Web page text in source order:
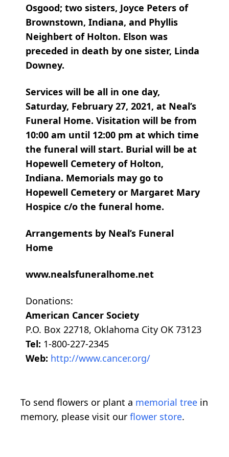
Osgood; two sisters, Joyce Peters of
Brownstown, Indiana, and Phyllis
Neighbert of Holton. Elson was
preceded in death by one sister, Linda
Downey.
Services will be all in one day,
Saturday, February 27, 2021, at Neal’s
Funeral Home. Visitation will be from
10:00 am until 12:00 pm at which time
the funeral will start. Burial will be at
Hopewell Cemetery of Holton,
Indiana. Memorials may go to
Hopewell Cemetery or Margaret Mary
Hospice c/o the funeral home.
Arrangements by Neal’s Funeral
Home
www.nealsfuneralhome.net
Donations:
American Cancer Society
P.O. Box 22718, Oklahoma City OK 73123
Tel: 1-800-227-2345
Web: http://www.cancer.org/
To send flowers or plant a memorial tree in
memory, please visit our flower store.